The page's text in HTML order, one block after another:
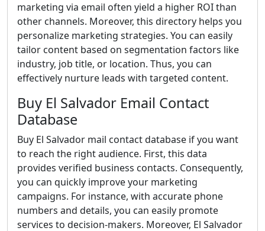
marketing via email often yield a higher ROI than
other channels. Moreover, this directory helps you
personalize marketing strategies. You can easily
tailor content based on segmentation factors like
industry, job title, or location. Thus, you can
effectively nurture leads with targeted content.
Buy El Salvador Email Contact
Database
Buy El Salvador mail contact database if you want
to reach the right audience. First, this data
provides verified business contacts. Consequently,
you can quickly improve your marketing
campaigns. For instance, with accurate phone
numbers and details, you can easily promote
services to decision-makers. Moreover, El Salvador